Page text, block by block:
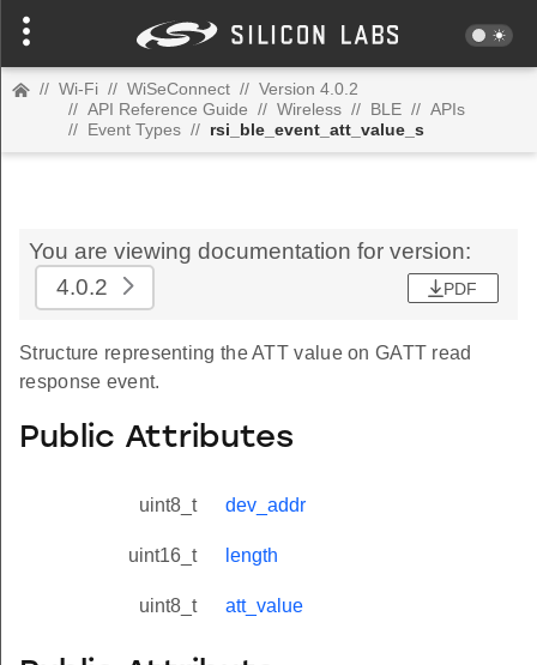
// Wi-Fi // WiSeConnect // Version 4.0.2
// API Reference Guide // Wireless // BLE // APIs
// Event Types // rsi_ble_event_att_value_s
You are viewing documentation for version:
4.0.2
PDF
Structure representing the ATT value on GATT read
response event.
Public Attributes
uint8_t dev_addr
uint16_t length
uint8_t att_value